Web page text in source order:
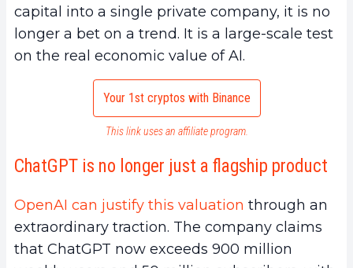
capital into a single private company, it is no
longer a bet on a trend. It is a large-scale test
on the real economic value of AI.
Your 1st cryptos with Binance
This link uses an affiliate program.
ChatGPT is no longer just a flagship product
OpenAI can justify this valuation through an
extraordinary traction. The company claims
that ChatGPT now exceeds 900 million